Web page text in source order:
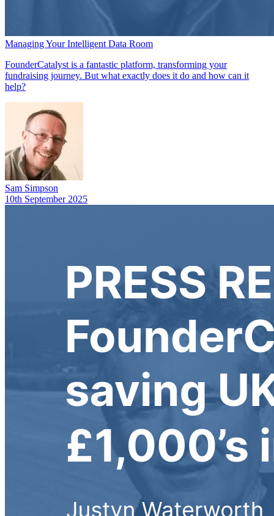
Managing Your Intelligent Data Room
FounderCatalyst is a fantastic platform, transforming your
fundraising journey. But what exactly does it do and how can it
help?
Sam Simpson
10th September 2025